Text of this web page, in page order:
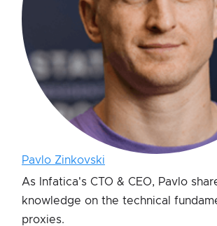
Pavlo Zinkovski
As Infatica's CTO & CEO, Pavlo
knowledge on the technical
proxies.